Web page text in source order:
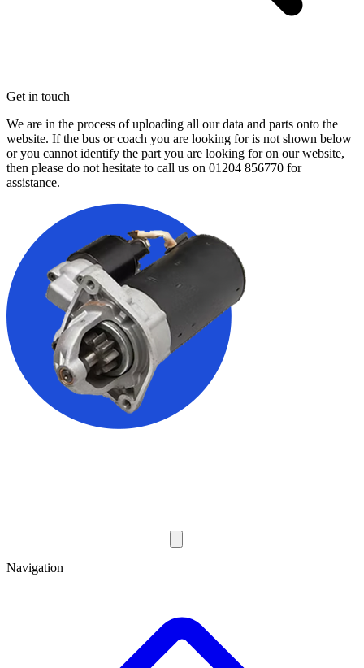
Get in touch
We are in the process of uploading all our data and parts onto the
website. If the bus or coach you are looking for is not shown below
or you cannot identify the part you are looking for on our website,
then please do not hesitate to call us on 01204 856770 for
assistance.
Navigation